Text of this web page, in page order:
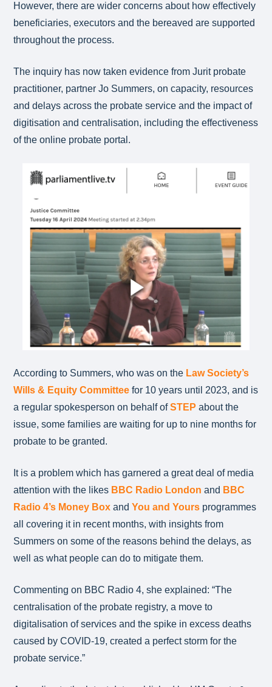
However, there are wider concerns about how effectively
beneficiaries, executors and the bereaved are supported
throughout the process.
The inquiry has now taken evidence from Jurit probate
practitioner, partner Jo Summers, on capacity, resources
and delays across the probate service and the impact of
digitisation and centralisation, including the effectiveness
of the online probate portal.
According to Summers, who was on the Law Society’s
Wills & Equity Committee for 10 years until 2023, and is
a regular spokesperson on behalf ofSTEP about the
issue, some families are waiting for up to nine months for
probate to be granted.
It is a problem which has garnered a great deal of media
attention with the likes BBC Radio London and BBC
Radio 4’s Money Box andYou and Yours programmes
all covering it in recent months, with insights from
Summers on some of the reasons behind the delays, as
well as what people can do to mitigate them.
Commenting on BBC Radio 4, she explained: “The
centralisation of the probate registry, a move to
digitalisation of services and the spike in excess deaths
caused by COVID-19, created a perfect storm for the
probate service.”